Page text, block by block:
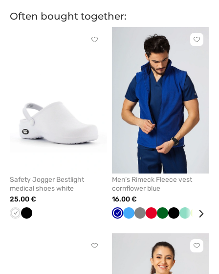
Often bought together:
Click
Safety Jogger Bestlight
medical shoes white
25.00 €
WhiteBlack
Click
Men’s Rimeck Fleece vest
cornflower blue
16.00 €
Cornflower
AzureGrey Red BottleBlackMint Lime
Click
Click